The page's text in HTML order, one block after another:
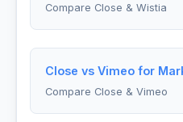
Compare Close & Wistia
Close vs Vimeo for
Compare Close & Vimeo